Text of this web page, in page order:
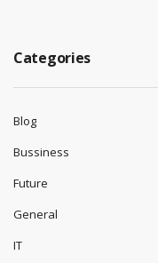
Categories
Blog
Bussiness
Future
General
IT